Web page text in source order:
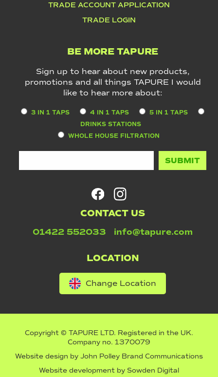
TRADE ACCOUNT APPLICATION
TRADE LOGIN
BE MORE TAPURE
Sign up to hear about new products,
promotions and all things TAPURE I would
like to hear more about:
3 IN 1 TAPS 4 IN 1 TAPS
5 IN 1 TAPS
DRINKS STATIONS
WHOLE HOUSE FILTRATION
CONTACT US
01422 552033 info@tapure.com
LOCATION
Change Location
Copyright © TAPURE LTD. Registered in the UK.
Company no. 1370079
Website design by John Polley Brand Communications
Website development by Sowden Digital